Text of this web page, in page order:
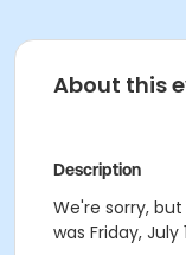
About this
Description
We're sorry,
was Friday, July